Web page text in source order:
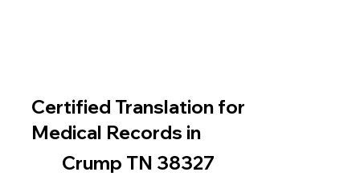
Certified Translation for
Medical Records in
Crump TN 38327